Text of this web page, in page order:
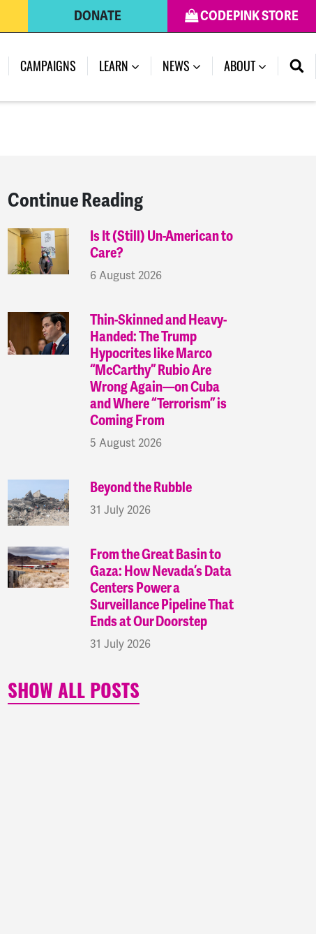
CODEPINK STORE
DONATE
CAMPAIGNS LEARN NEWS (CURRENT)
ABOUT
Continue Reading
Is It (Still) Un-American to
Care?
6 August 2026
Thin-Skinned and Heavy-
Handed: The Trump
Hypocrites like Marco
“McCarthy” Rubio Are
Wrong Again—on Cuba
and Where “Terrorism” is
Coming From
5 August 2026
Beyond the Rubble
31 July 2026
From the Great Basin to
Gaza: How Nevada’s Data
Centers Power a
Surveillance Pipeline That
Ends at Our Doorstep
31 July 2026
SHOW ALL POSTS